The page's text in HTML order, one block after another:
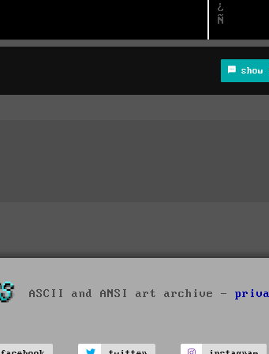
ASCII and ANSI art archive -